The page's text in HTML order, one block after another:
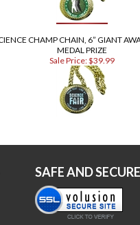
CHAMP CHAIN, 6” GIANT
MEDAL PRIZE
Sale Price: $39.99
SAFE AND SECURE